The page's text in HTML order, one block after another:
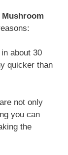
about 30
quicker than
not only
you can
the